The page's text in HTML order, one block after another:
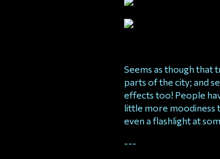
Seems as though that
parts of the city; and
effects too! People
little more moodiness
even a flashlight at
---